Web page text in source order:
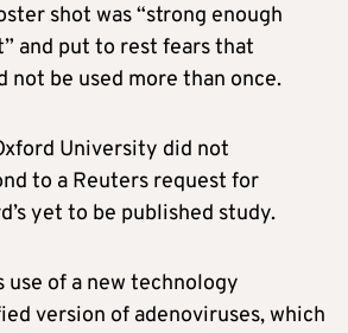
shot was “strong enough
and put to rest fears that
not be used more than once.
University did not
to a Reuters request for
yet to be published study.
use of a new technology
version of adenoviruses, which